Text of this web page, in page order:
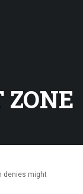
denies might